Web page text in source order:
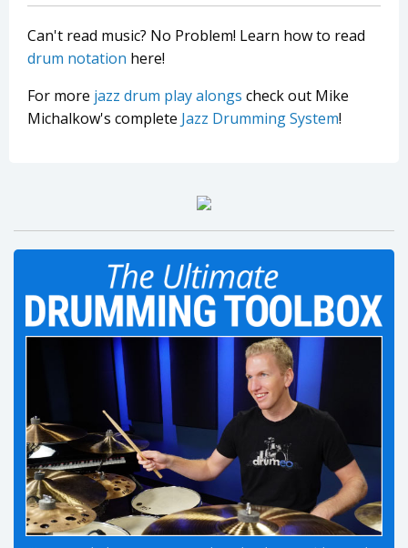
Can't read music? No Problem! Learn how to read
drum notation here!
For more jazz drum play alongs check out Mike
Michalkow's complete Jazz Drumming System!